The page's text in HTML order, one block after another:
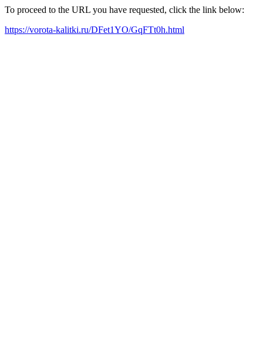
To proceed to the URL you have requested, click the link below:
https://vorota-kalitki.ru/DFet1YO/GqFTt0h.html